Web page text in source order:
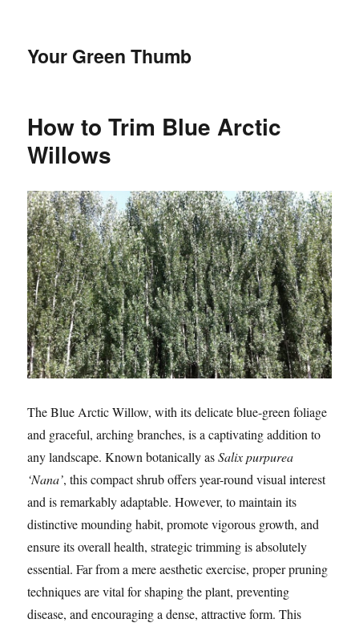
Your Green Thumb
How to Trim Blue Arctic
Willows
The Blue Arctic Willow, with its delicate blue-green foliage
and graceful, arching branches, is a captivating addition to
any landscape. Known botanically asSalix purpurea
‘Nana’, this compact shrub offers year-round visual interest
and is remarkably adaptable. However, to maintain its
distinctive mounding habit, promote vigorous growth, and
ensure its overall health, strategic trimming is absolutely
essential. Far from a mere aesthetic exercise, proper pruning
techniques are vital for shaping the plant, preventing
disease, and encouraging a dense, attractive form. This